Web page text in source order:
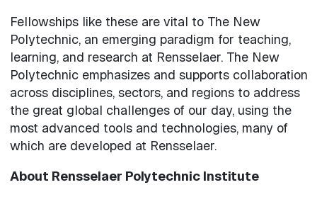
Fellowships like these are vital to The New
Polytechnic, an emerging paradigm for teaching,
learning, and research at Rensselaer. The New
Polytechnic emphasizes and supports collaboration
across disciplines, sectors, and regions to address
the great global challenges of our day, using the
most advanced tools and technologies, many of
which are developed at Rensselaer.
About Rensselaer Polytechnic Institute